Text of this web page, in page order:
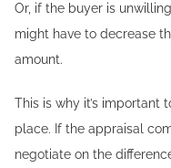
Or, if the buyer is
might have to decrease
amount.
This is why it’s important
place. If the appraisal
negotiate on the